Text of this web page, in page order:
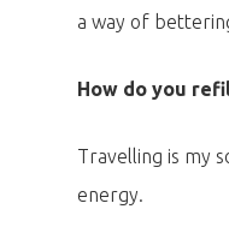
a way of
How do you
Travelling is my
energy.